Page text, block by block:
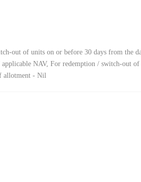
out of units on or before 30 days from the
NAV, For redemption / switch-out
allotment - Nil